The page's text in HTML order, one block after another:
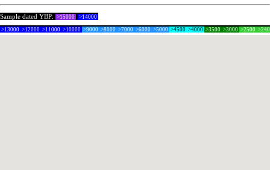
Sample dated YBP: >15000 >14000
>13000 >12000 >11000 >10000 >9000 >8000 >7000 >6000 >5000 >4500 >4000 >3500 >3000 >2500